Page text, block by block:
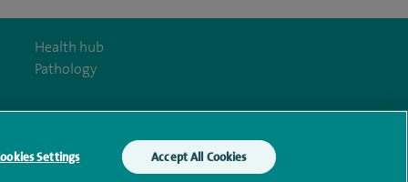
Health hub
Pathology
Act Settings Accept All Cookies